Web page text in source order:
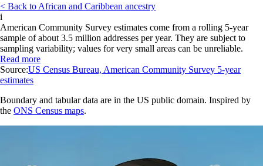
< Back to African and Caribbean ancestry
i
American Community Survey estimates come from a rolling 5-year
sample of about 3.5 million addresses per year. They are subject to
sampling variability; values for very small areas can be unreliable.
Read more
Source:US Census Bureau, American Community Survey 5-year
estimates
Boundary and tabular data are in the US public domain. Inspired by
the ONS Census maps.